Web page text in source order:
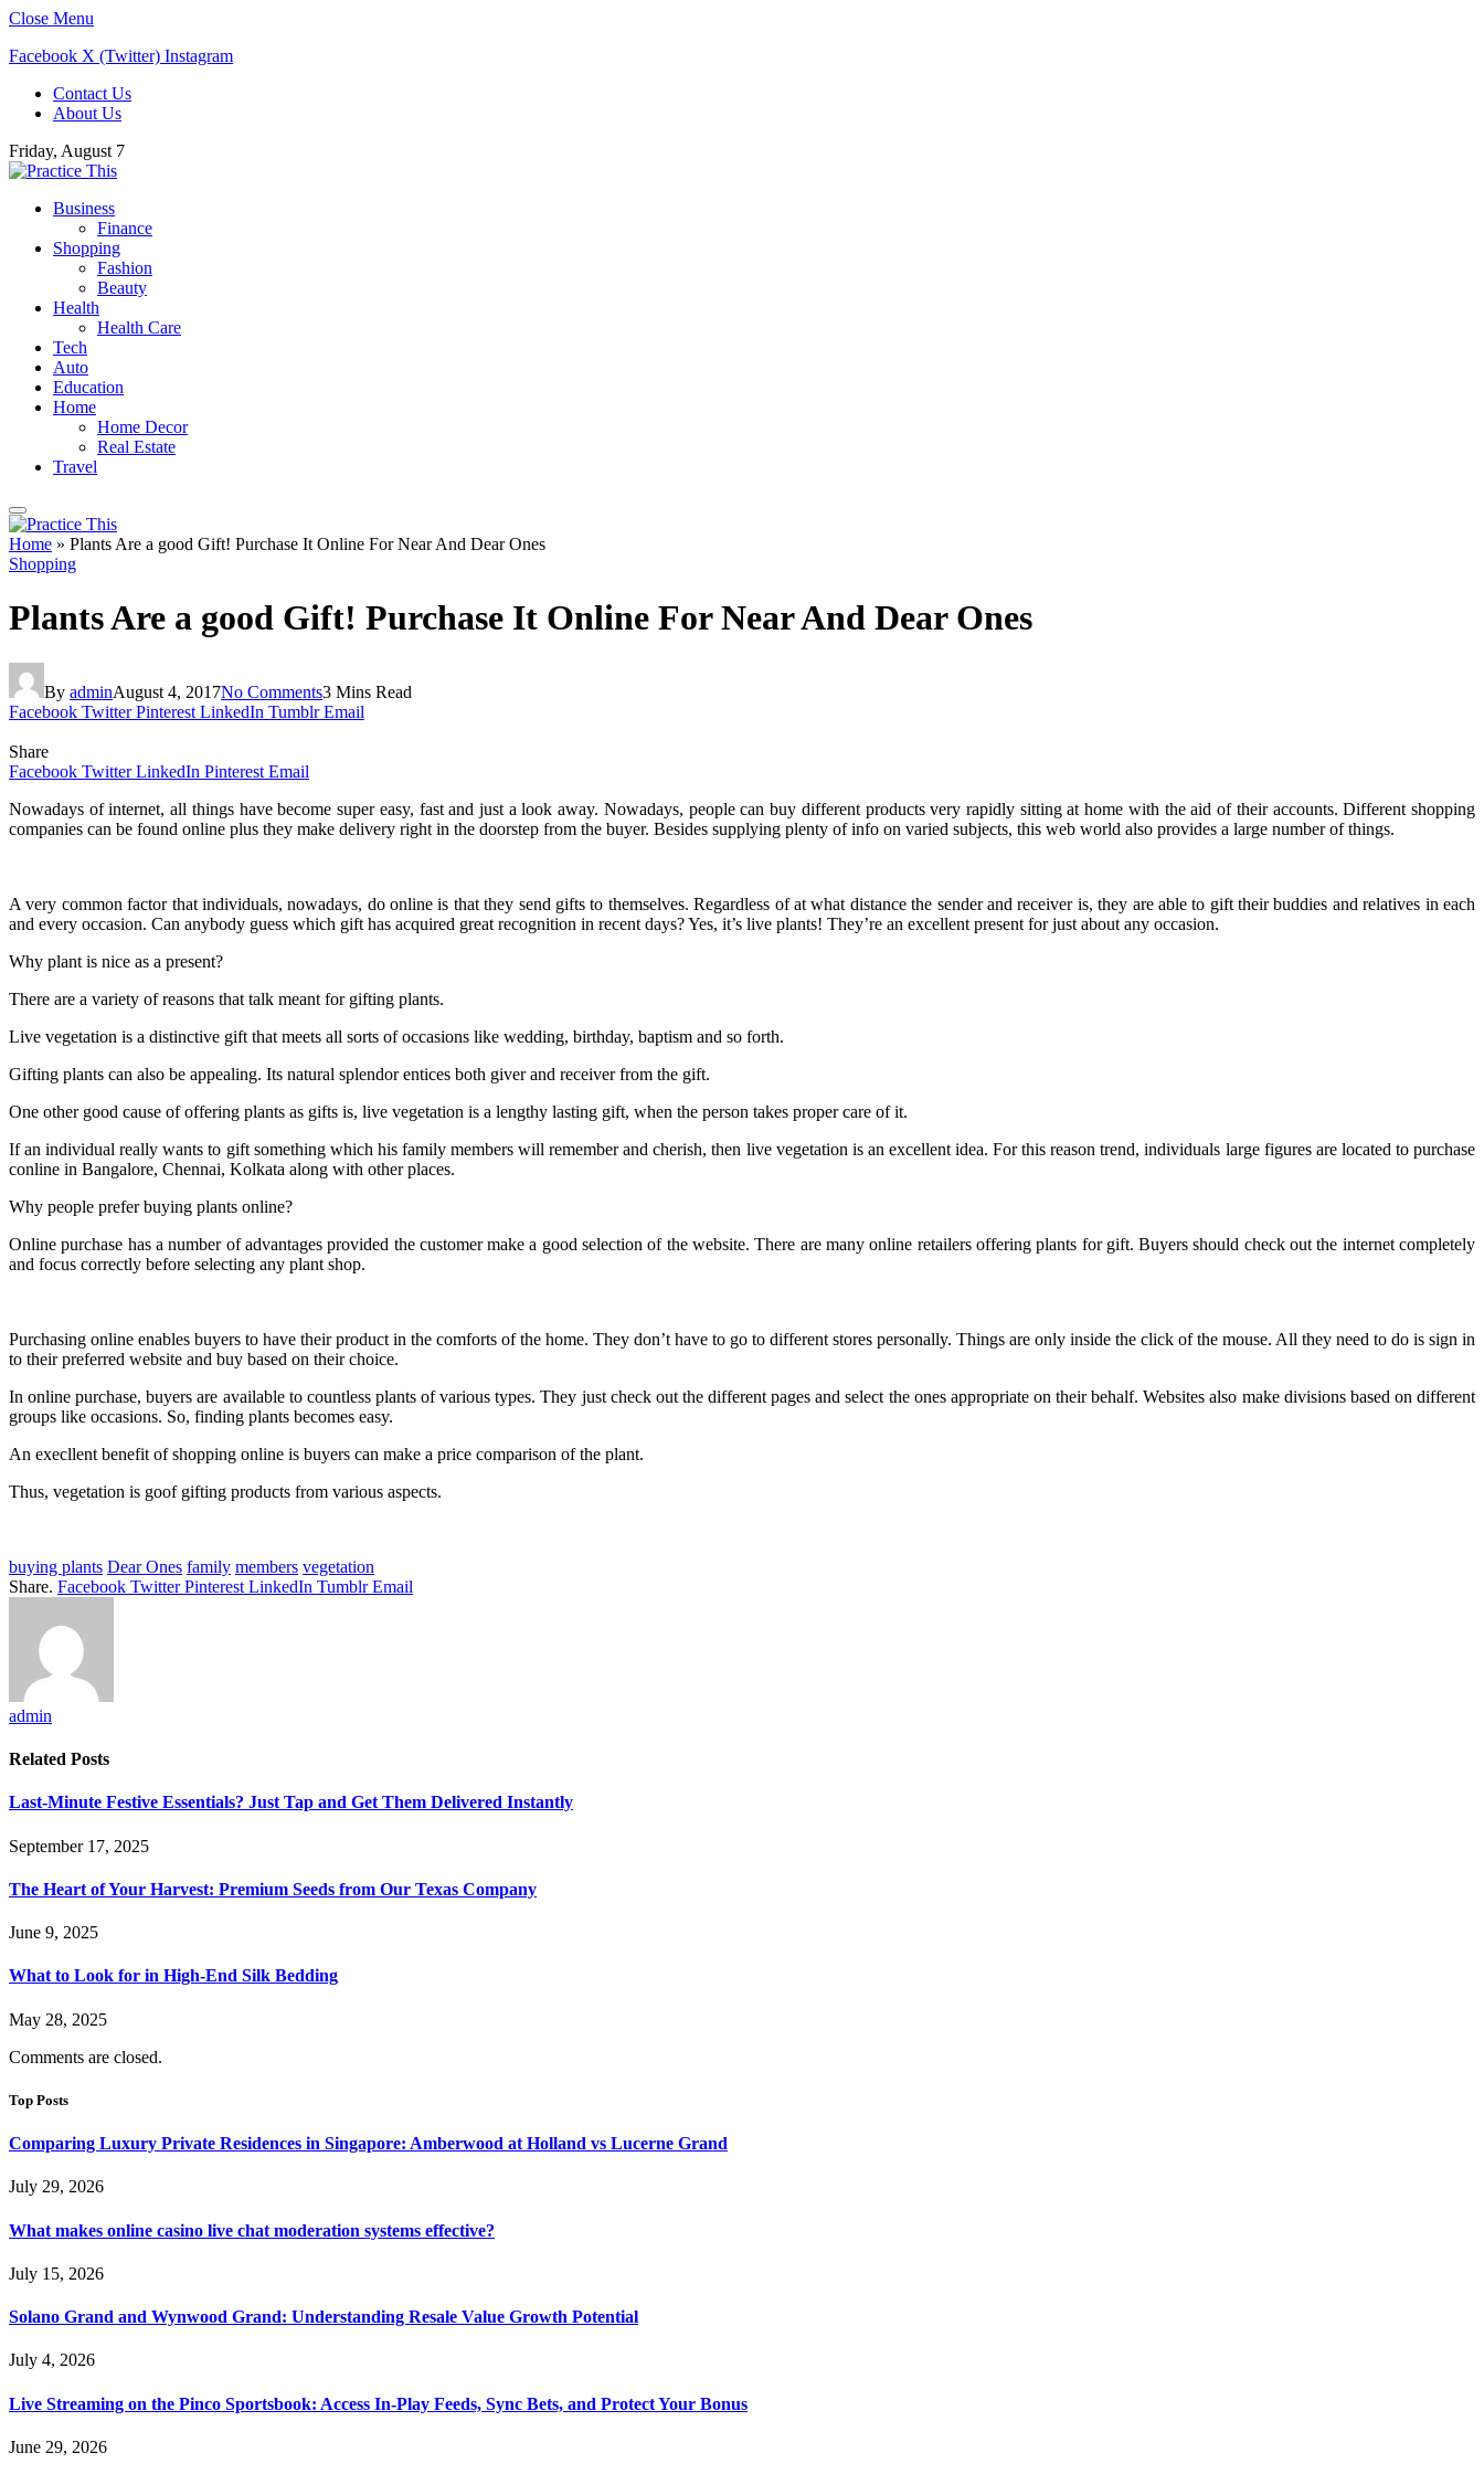
Close Menu
Facebook X (Twitter) Instagram
Contact Us
About Us
Friday, August 7
Business
Finance
Shopping
Fashion
Beauty
Health
Health Care
Tech
Auto
Education
Home
Home Decor
Real Estate
Travel
Home » Plants Are a good Gift! Purchase It Online For Near And Dear Ones
Shopping
Plants Are a good Gift! Purchase It Online For Near And Dear Ones
By adminAugust 4, 2017No Comments3 Mins Read
Facebook Twitter Pinterest LinkedIn Tumblr Email
Share
Facebook Twitter LinkedIn Pinterest Email
Nowadays of internet, all things have become super easy, fast and just a look away. Nowadays, people can buy different products very rapidly sitting at home with the aid of their accounts. Different shopping
companies can be found online plus they make delivery right in the doorstep from the buyer. Besides supplying plenty of info on varied subjects, this web world also provides a large number of things.
A very common factor that individuals, nowadays, do online is that they send gifts to themselves. Regardless of at what distance the sender and receiver is, they are able to gift their buddies and relatives in each
and every occasion. Can anybody guess which gift has acquired great recognition in recent days? Yes, it’s live plants! They’re an excellent present for just about any occasion.
Why plant is nice as a present?
There are a variety of reasons that talk meant for gifting plants.
Live vegetation is a distinctive gift that meets all sorts of occasions like wedding, birthday, baptism and so forth.
Gifting plants can also be appealing. Its natural splendor entices both giver and receiver from the gift.
One other good cause of offering plants as gifts is, live vegetation is a lengthy lasting gift, when the person takes proper care of it.
If an individual really wants to gift something which his family members will remember and cherish, then live vegetation is an excellent idea. For this reason trend, individuals large figures are located to purchase
conline in Bangalore, Chennai, Kolkata along with other places.
Why people prefer buying plants online?
Online purchase has a number of advantages provided the customer make a good selection of the website. There are many online retailers offering plants for gift. Buyers should check out the internet completely
and focus correctly before selecting any plant shop.
Purchasing online enables buyers to have their product in the comforts of the home. They don’t have to go to different stores personally. Things are only inside the click of the mouse. All they need to do is sign in
to their preferred website and buy based on their choice.
In online purchase, buyers are available to countless plants of various types. They just check out the different pages and select the ones appropriate on their behalf. Websites also make divisions based on different
groups like occasions. So, finding plants becomes easy.
An execllent benefit of shopping online is buyers can make a price comparison of the plant.
Thus, vegetation is goof gifting products from various aspects.
buying plants Dear Ones family members vegetation
Share. Facebook Twitter Pinterest LinkedIn Tumblr Email
admin
Related Posts
Last-Minute Festive Essentials? Just Tap and Get Them Delivered Instantly
September 17, 2025
The Heart of Your Harvest: Premium Seeds from Our Texas Company
June 9, 2025
What to Look for in High-End Silk Bedding
May 28, 2025
Comments are closed.
Top Posts
Comparing Luxury Private Residences in Singapore: Amberwood at Holland vs Lucerne Grand
July 29, 2026
What makes online casino live chat moderation systems effective?
July 15, 2026
Solano Grand and Wynwood Grand: Understanding Resale Value Growth Potential
July 4, 2026
Live Streaming on the Pinco Sportsbook: Access In-Play Feeds, Sync Bets, and Protect Your Bonus
June 29, 2026